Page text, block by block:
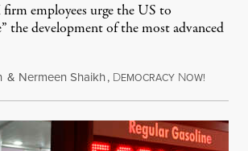
employees urge the US to
the development of the most advanced
& Nermeen Shaikh, DEMOCRACY NOW!